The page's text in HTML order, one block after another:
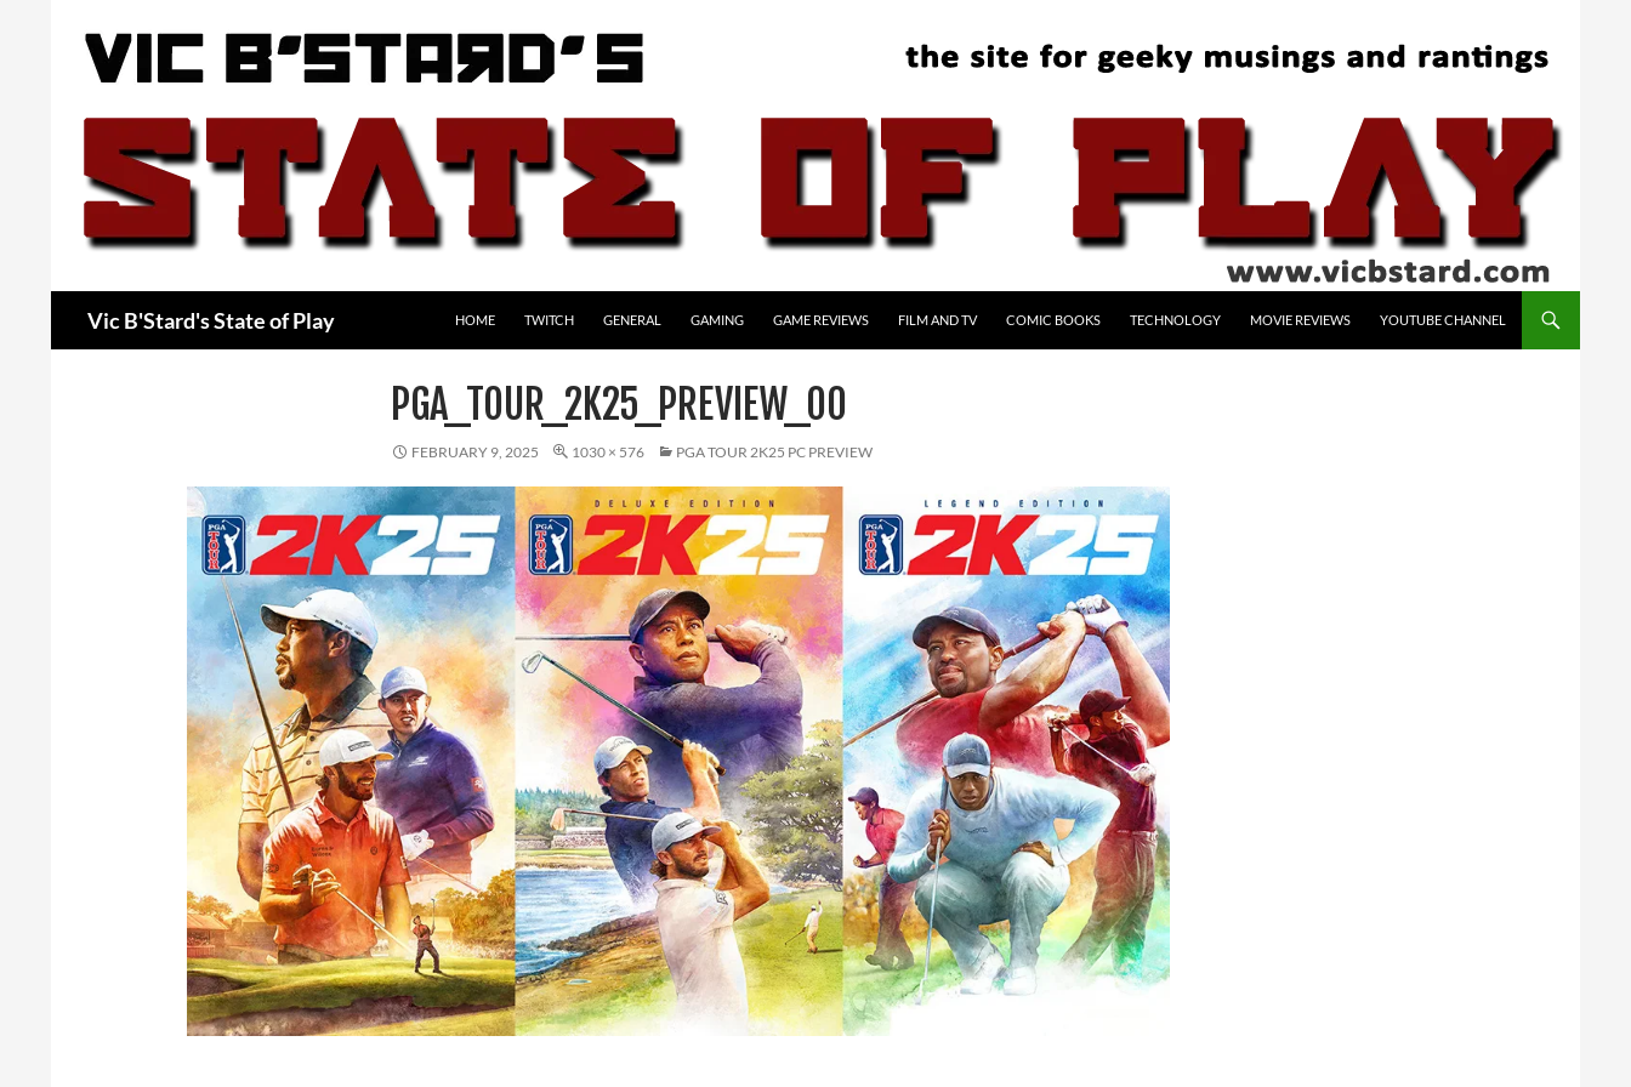
Vic B'Stard's State of Play HOME TWITCH GENERAL GAMING GAME REVIEWS FILM AND TV COMIC BOOKS TECHNOLOGY MOVIE REVIEWS YOUTUBE CHANNEL
PGA_TOUR_2K25_PREVIEW_00
FEBRUARY 9, 2025 1030 × 576 PGA TOUR 2K25 PC PREVIEW